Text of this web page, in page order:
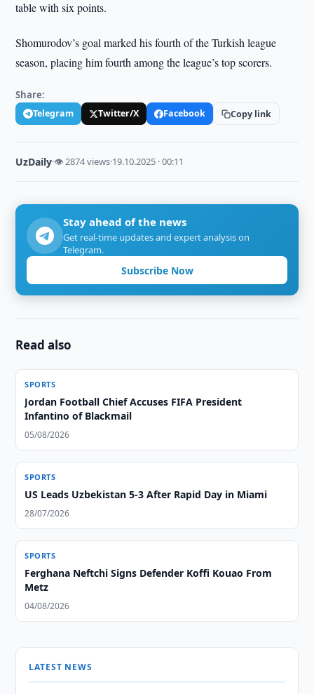
table with six points.
Shomurodov’s goal marked his fourth of the Turkish league
season, placing him fourth among the league’s top scorers.
Share:
Telegram Twitter/X Facebook Copy link
UzDaily·👁 2874 views·19.10.2025 · 00:11
Stay ahead of the news
Get real-time updates and expert analysis on
Telegram.
Subscribe Now
Read also
SPORTS
Jordan Football Chief Accuses FIFA President
Infantino of Blackmail
05/08/2026
SPORTS
US Leads Uzbekistan 5-3 After Rapid Day in Miami
28/07/2026
SPORTS
Ferghana Neftchi Signs Defender Koffi Kouao From
Metz
04/08/2026
LATEST NEWS